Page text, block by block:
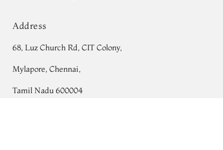
Address
68, Luz Church Rd, CIT Colony,
Mylapore, Chennai,
Tamil Nadu 600004